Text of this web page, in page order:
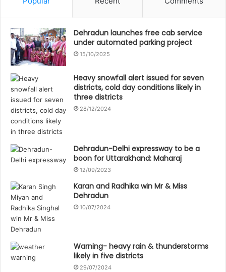
Dehradun launches free cab service
under automated parking project
15/10/2025
Heavy snowfall alert issued for seven
districts, cold day conditions likely in
three districts
28/12/2024
Dehradun-Delhi expressway to be a
boon for Uttarakhand: Maharaj
12/09/2023
Karan and Radhika win Mr & Miss
Dehradun
10/07/2024
Warning- heavy rain & thunderstorms
likely in five districts
29/07/2024